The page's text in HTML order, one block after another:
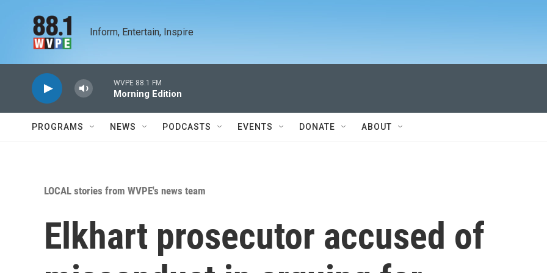
Inform, Entertain, Inspire
WVPE 88.1 FM
Morning Edition
PROGRAMS NEWS PODCASTS EVENTS DONATE ABOUT
LOCAL stories from WVPE's news team
Elkhart prosecutor accused of